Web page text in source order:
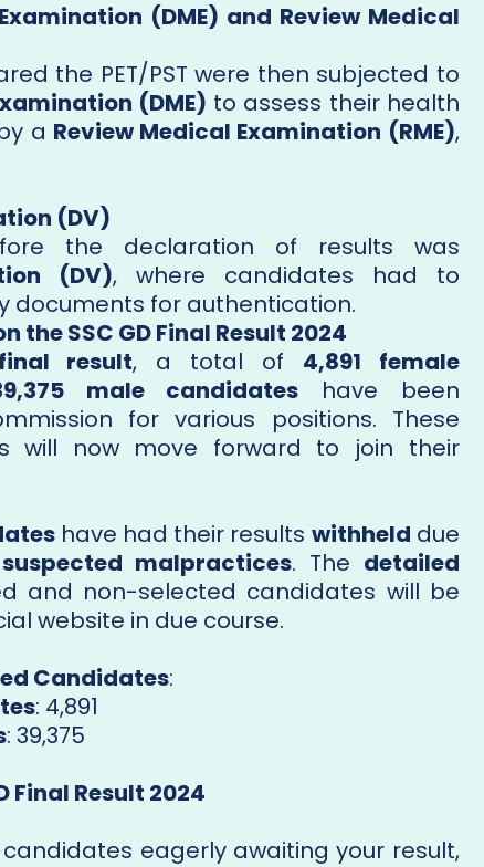
(DME) and Review Medical
the PET/PST were then subjected to
(DME) to assess their health
a Review Medical Examination (RME),
(DV)
the declaration of results was
(DV), where candidates had to
documents for authentication.
the SSC GD Final Result 2024
final result, a total of 4,891 female
male candidates have been
for various positions. These
will now move forward to join their
have had their results withheld due
suspected malpractices. The detailed
and non-selected candidates will be
website in due course.
Candidates:
: 4,891
: 39,375
Final Result 2024
eagerly awaiting your result,